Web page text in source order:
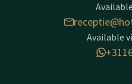
Available